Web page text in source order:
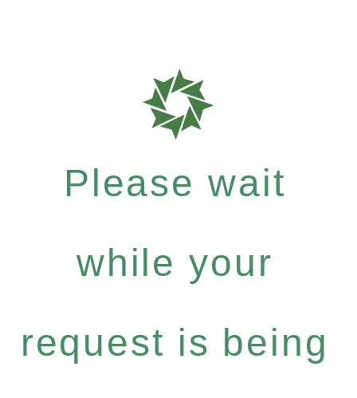
Please wait
while your
request is being